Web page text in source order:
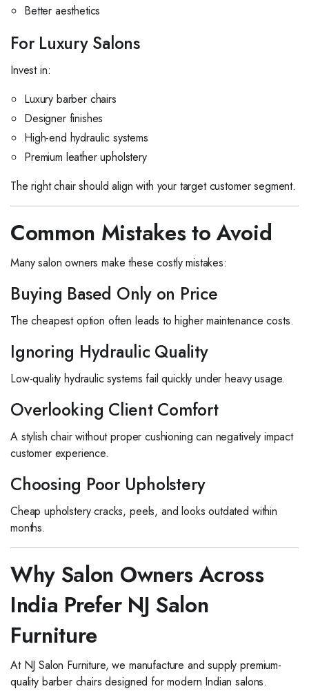
Better aesthetics
For Luxury Salons
Invest in:
Luxury barber chairs
Designer finishes
High-end hydraulic systems
Premium leather upholstery
The right chair should align with your target customer segment.
Common Mistakes to Avoid
Many salon owners make these costly mistakes:
Buying Based Only on Price
The cheapest option often leads to higher maintenance costs.
Ignoring Hydraulic Quality
Low-quality hydraulic systems fail quickly under heavy usage.
Overlooking Client Comfort
A stylish chair without proper cushioning can negatively impact
customer experience.
Choosing Poor Upholstery
Cheap upholstery cracks, peels, and looks outdated within
months.
Why Salon Owners Across
India Prefer NJ Salon
Furniture
At NJ Salon Furniture, we manufacture and supply premium-
quality barber chairs designed for modern Indian salons.